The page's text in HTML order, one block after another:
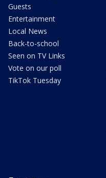
Guests
Entertainment
Local News
Back-to-school
Seen on TV Links
Vote on our poll
TikTok Tuesday